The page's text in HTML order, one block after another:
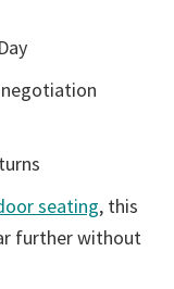
negotiation
seating, this
further without